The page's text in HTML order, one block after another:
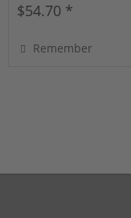
$54.70 *
Remember